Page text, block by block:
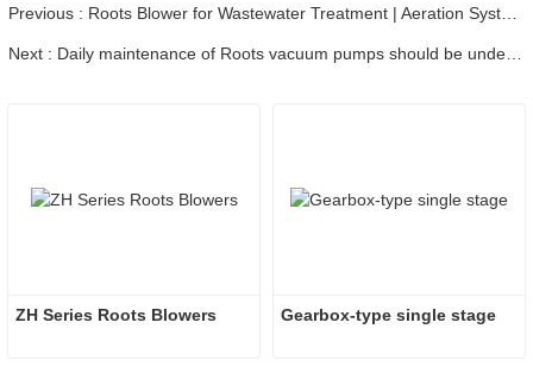
ZH Series Roots Blowers Gearbox-type single stage